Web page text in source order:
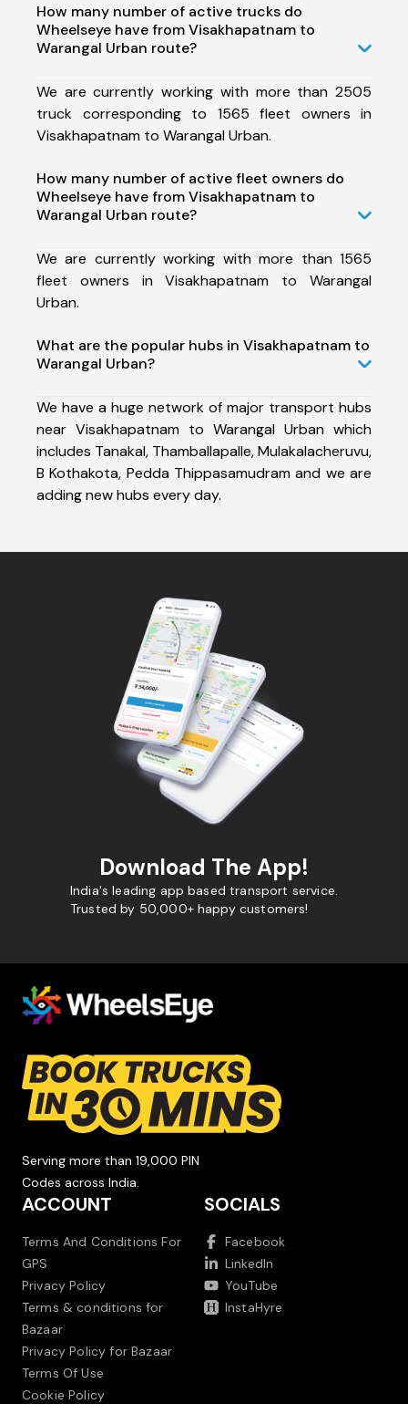
How many number of active trucks do
Wheelseye have from Visakhapatnam to
Warangal Urban route?
We are currently working with more than 2505
truck corresponding to 1565 fleet owners in
Visakhapatnam to Warangal Urban.
How many number of active fleet owners do
Wheelseye have from Visakhapatnam to
Warangal Urban route?
We are currently working with more than 1565
fleet owners in Visakhapatnam to Warangal
Urban.
What are the popular hubs in Visakhapatnam to
Warangal Urban?
We have a huge network of major transport hubs
near Visakhapatnam to Warangal Urban which
includes Tanakal, Thamballapalle, Mulakalacheruvu,
B Kothakota, Pedda Thippasamudram and we are
adding new hubs every day.
Download The App!
India's leading app based transport service.
Trusted by 50,000+ happy customers!
Serving more than 19,000 PIN
Codes across India.
ACCOUNT
Terms And Conditions For
GPS
Privacy Policy
Terms & conditions for
Bazaar
Privacy Policy for Bazaar
Terms Of Use
Cookie Policy
SOCIALS
Facebook
LinkedIn
YouTube
InstaHyre